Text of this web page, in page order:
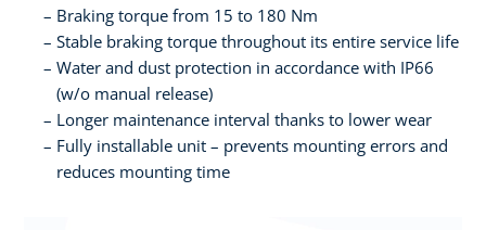
Braking torque from 15 to 180 Nm
Stable braking torque throughout its entire service life
Water and dust protection in accordance with IP66
(w/o manual release)
Longer maintenance interval thanks to lower wear
Fully installable unit – prevents mounting errors and
reduces mounting time